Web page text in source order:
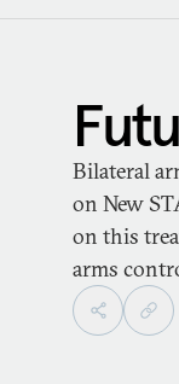
Bilateral
on New
on this
arms